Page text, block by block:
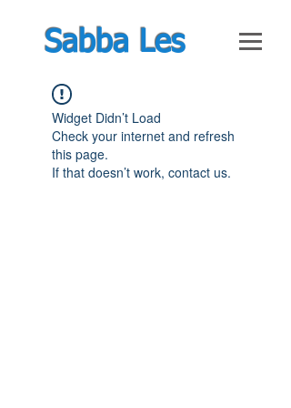
Sabba Les
Widget Didn’t Load
Check your internet and refresh
this page.
If that doesn’t work, contact us.